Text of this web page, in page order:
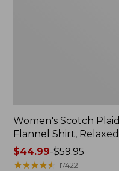
Women's Scotch Plaid
Flannel Shirt, Relaxed
Price
range
$44.99-$59.95
★★★★★
★★★★★ 17422